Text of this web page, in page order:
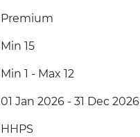
Premium
Min 15
Min 1 - Max 12
01 Jan 2026 - 31 Dec 2026
HHPS